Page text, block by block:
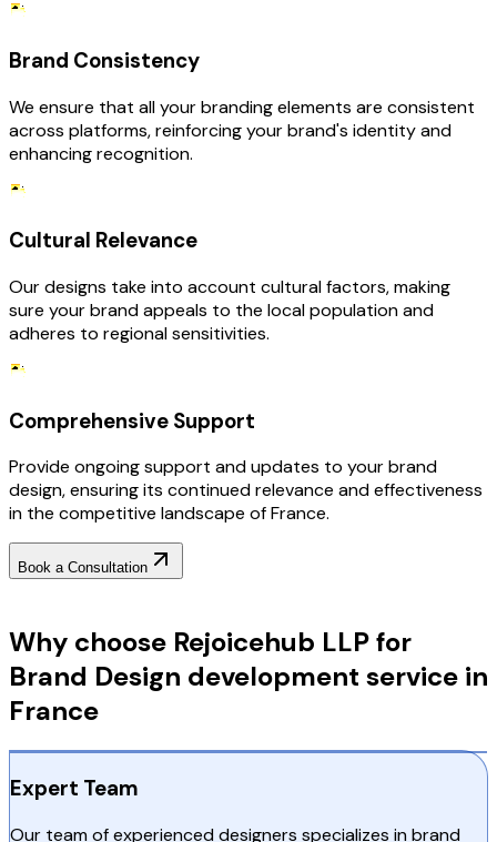
Brand Consistency
We ensure that all your branding elements are consistent
across platforms, reinforcing your brand's identity and
enhancing recognition.
Cultural Relevance
Our designs take into account cultural factors, making
sure your brand appeals to the local population and
adheres to regional sensitivities.
Comprehensive Support
Provide ongoing support and updates to your brand
design, ensuring its continued relevance and effectiveness
in the competitive landscape of France.
Book a Consultation
Why choose Rejoicehub LLP for
Brand Design development service in
France
Expert Team
Our team of experienced designers specializes in brand